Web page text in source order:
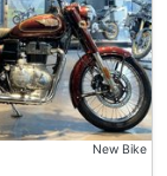
New Bike